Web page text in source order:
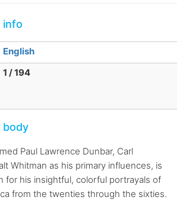
info
English
1 / 194
body
Paul Lawrence Dunbar, Carl
Whitman as his primary influences, is
for his insightful, colorful portrayals of
from the twenties through the sixties.